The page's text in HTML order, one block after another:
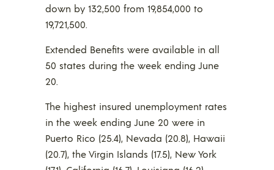
down by 132,500 from 19,854,000 to
19,721,500.
Extended Benefits were available in all
50 states during the week ending June
20.
The highest insured unemployment rates
in the week ending June 20 were in
Puerto Rico (25.4), Nevada (20.8), Hawaii
(20.7), the Virgin Islands (17.5), New York